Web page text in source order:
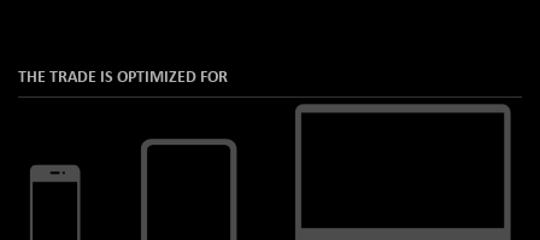
THE TRADE IS OPTIMIZED FOR